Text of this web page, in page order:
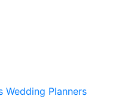
Wedding Planners